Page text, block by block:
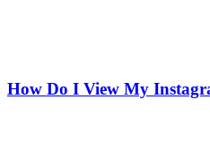
How Do I View My